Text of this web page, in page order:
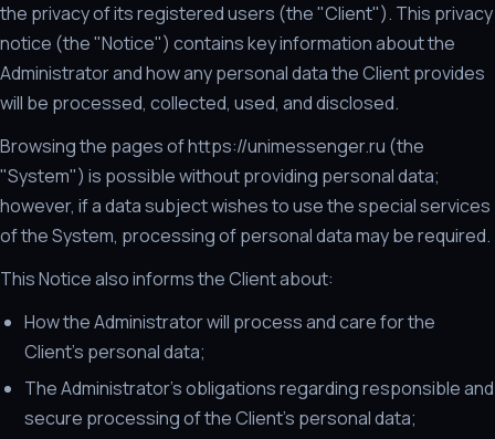
the privacy of its registered users (the "Client"). This privacy
notice (the "Notice") contains key information about the
Administrator and how any personal data the Client provides
will be processed, collected, used, and disclosed.
Browsing the pages of https://unimessenger.ru (the
"System") is possible without providing personal data;
however, if a data subject wishes to use the special services
of the System, processing of personal data may be required.
This Notice also informs the Client about:
How the Administrator will process and care for the
Client's personal data;
The Administrator's obligations regarding responsible and
secure processing of the Client's personal data;